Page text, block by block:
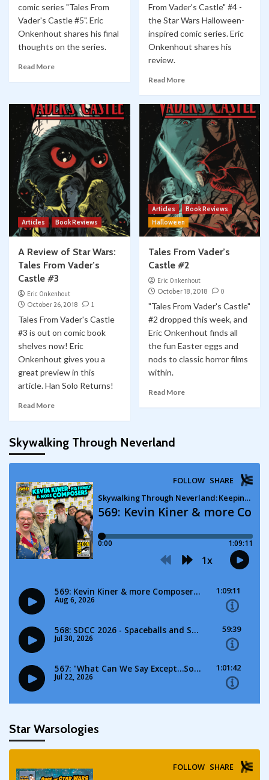
comic series "Tales From
Vader's Castle #5". Eric
Onkenhout shares his final
thoughts on the series.
Read More
From Vader's Castle" #4 -
the Star Wars Halloween-
inspired comic series. Eric
Onkenhout shares his
review.
Read More
Articles Book Reviews
A Review of Star Wars:
Tales From Vader’s
Castle #3
Eric Onkenhout
October 26, 2018
1
Tales From Vader's Castle
#3 is out on comic book
shelves now! Eric
Onkenhout gives you a
great preview in this
article. Han Solo Returns!
Read More
Articles
Book Reviews
Halloween
Tales From Vader’s
Castle #2
Eric Onkenhout
October 18, 2018
0
"Tales From Vader's Castle"
#2 dropped this week, and
Eric Onkenhout finds all
the fun Easter eggs and
nods to classic horror films
within.
Read More
Skywalking Through Neverland
Star Warsologies